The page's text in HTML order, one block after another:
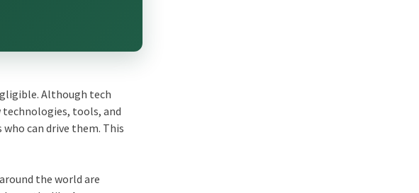
Although tech
technologies, tools, and
can drive them. This
the world are